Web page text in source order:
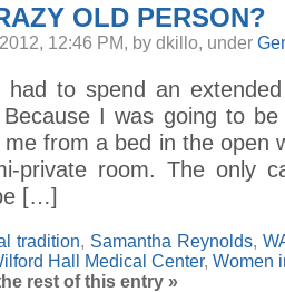
OLD PERSON?
12:46 PM, by dkillo, under
to spend an
Because I was going to
from a bed in the open
private room. The only
[…]
tradition, Samantha Reynolds,
Hall Medical Center, Women
rest of this entry »